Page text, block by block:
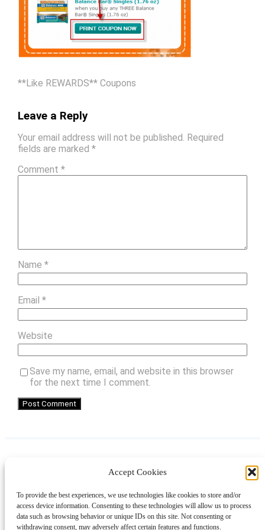
Accept Cookies
To provide the best experiences, we use technologies like cookies to store and/or
access device information. Consenting to these technologies will allow us to process
data such as browsing behavior or unique IDs on this site. Not consenting or
withdrawing consent, may adversely affect certain features and functions.
**Like REWARDS** Coupons
Leave a Reply
Your email address will not be published. Required
fields are marked *
Comment *
Name *
Email *
Website
Save my name, email, and website in this browser
for the next time I comment.
LinkedIn
AboutContactShoppingGift Guides